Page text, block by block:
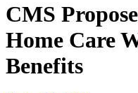
CMS
Home Care
Benefits